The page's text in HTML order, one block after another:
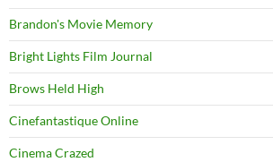
Brandon's Movie Memory
Bright Lights Film Journal
Brows Held High
Cinefantastique Online
Cinema Crazed